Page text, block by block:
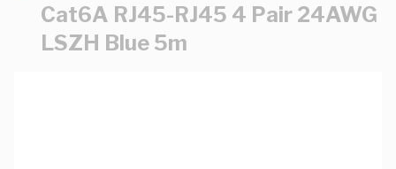
Cat6A RJ45-RJ45 4 Pair 24AWG
LSZH Blue 5m